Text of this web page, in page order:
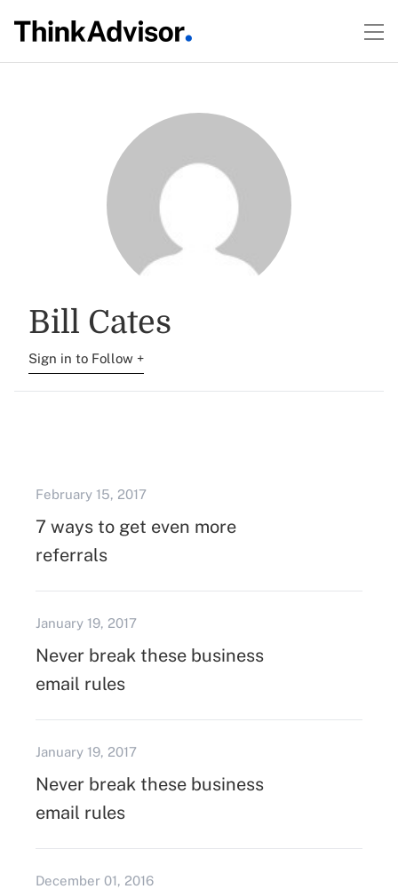
Bill Cates
Sign in to Follow +
February 15, 2017
7 ways to get even more
referrals
January 19, 2017
Never break these business
email rules
January 19, 2017
Never break these business
email rules
December 01, 2016